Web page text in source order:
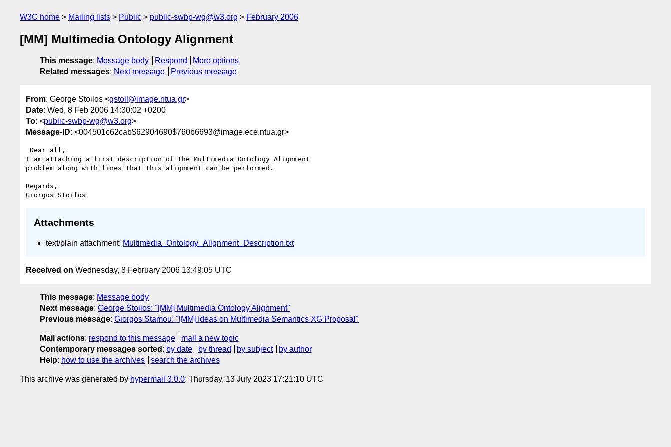
W3C home Mailing lists Public public-swbp-wg@w3.org February 2006
[MM] Multimedia Ontology Alignment
This message: Message body Respond
More options
Related messages: Next message Previous message
From: George Stoilos <gstoil@image.ntua.gr>
Date: Wed, 8 Feb 2006 14:30:02 +0200
To: <public-swbp-wg@w3.org>
Message-ID: <004501c62cab$62904690$760b6693@image.ece.ntua.gr>
I am attaching a first description of the Multimedia Ontology Alignment
problem along with lines that this alignment can be performed.
Regards,
Attachments
text/plain attachment: Multimedia_Ontology_Alignment_Description.txt
Received on Wednesday, 8 February 2006 13:49:05 UTC
This message: Message body
Next message: George Stoilos: "[MM] Multimedia Ontology Alignment"
Previous message: Giorgos Stamou: "[MM] Ideas on Multimedia Semantics XG Proposal"
Mail actions: respond to this message
mail a new topic
Contemporary messages sorted : by date by thread by subject
by author
Help: how to use the archives search the archives
This archive was generated by hypermail 3.0.0: Thursday, 13 July 2023 17:21:10 UTC